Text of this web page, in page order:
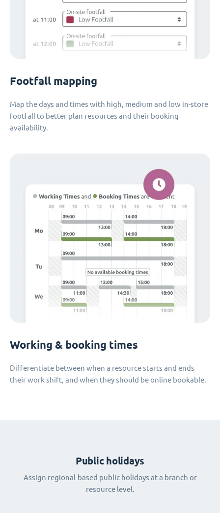
Footfall mapping
Map the days and times with high, medium and low in-store
footfall to better plan resources and their booking
availability.
Working & booking times
Differentiate between when a resource starts and ends
their work shift, and when they should be online bookable.
Public holidays
Assign regional-based public holidays at a branch or
resource level.